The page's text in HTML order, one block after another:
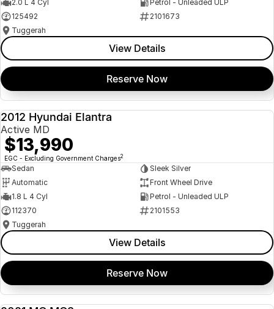
2.0 L 4 Cyl
Petrol - Unleaded ULP
125492
2101673
Tuggerah
View Details
Reserve Now
2012 Hyundai Elantra
Active MD
$13,990
EGC - Excluding Government Charges2
Sedan
Sleek Silver
Automatic
Front Wheel Drive
1.8 L 4 Cyl
Petrol - Unleaded ULP
112370
2101553
Tuggerah
View Details
Reserve Now